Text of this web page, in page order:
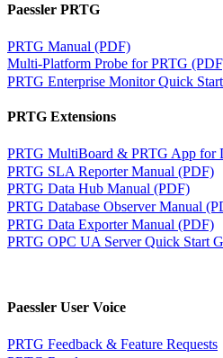
Paessler PRTG
PRTG Manual (PDF)
Multi-Platform Probe for PRTG
PRTG Enterprise Monitor Quick
PRTG Extensions
PRTG MultiBoard & PRTG App for
PRTG SLA Reporter Manual (PDF)
PRTG Data Hub Manual (PDF)
PRTG Database Observer Manual
PRTG Data Exporter Manual (PDF)
PRTG OPC UA Server Quick Start
Paessler User Voice
PRTG Feedback & Feature Requests